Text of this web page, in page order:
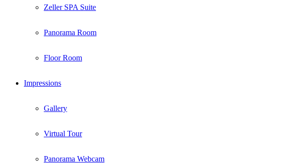
Zeller SPA Suite
Panorama Room
Floor Room
Impressions
Gallery
Virtual Tour
Panorama Webcam